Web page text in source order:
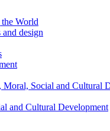
World
and design
Moral, Social and Cultural
and Cultural Development